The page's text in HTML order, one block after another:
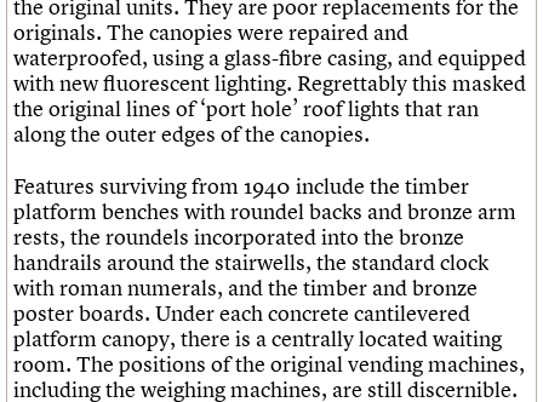
the original units. They are poor replacements for the
originals. The canopies were repaired and
waterproofed, using a glass-fibre casing, and equipped
with new fluorescent lighting. Regrettably this masked
the original lines of ‘port hole’ roof lights that ran
along the outer edges of the canopies.
Features surviving from 1940 include the timber
platform benches with roundel backs and bronze arm
rests, the roundels incorporated into the bronze
handrails around the stairwells, the standard clock
with roman numerals, and the timber and bronze
poster boards. Under each concrete cantilevered
platform canopy, there is a centrally located waiting
room. The positions of the original vending machines,
including the weighing machines, are still discernible.